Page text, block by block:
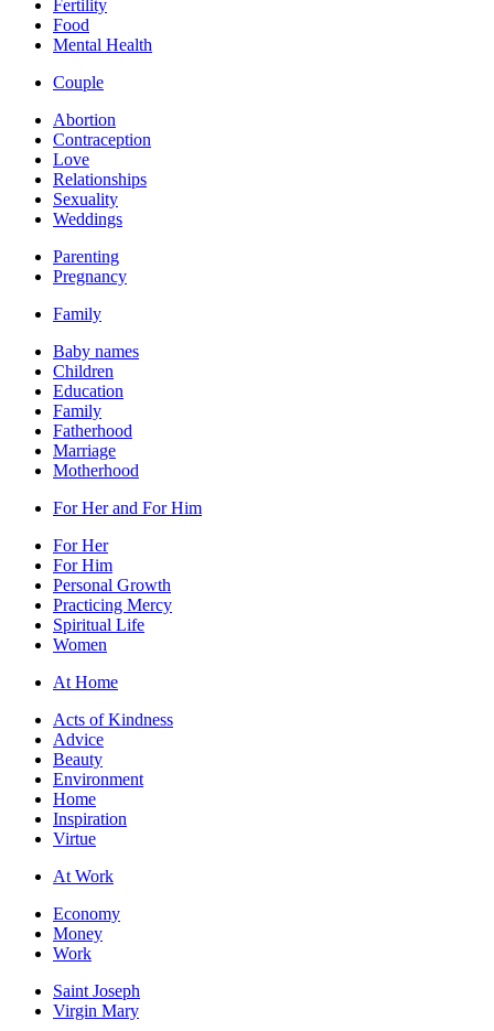
Fertility
Food
Mental Health
Couple
Abortion
Contraception
Love
Relationships
Sexuality
Weddings
Parenting
Pregnancy
Family
Baby names
Children
Education
Family
Fatherhood
Marriage
Motherhood
For Her and For Him
For Her
For Him
Personal Growth
Practicing Mercy
Spiritual Life
Women
At Home
Acts of Kindness
Advice
Beauty
Environment
Home
Inspiration
Virtue
At Work
Economy
Money
Work
Saint Joseph
Virgin Mary